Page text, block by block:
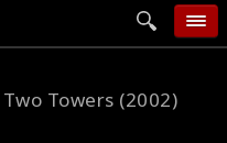
Towers (2002)